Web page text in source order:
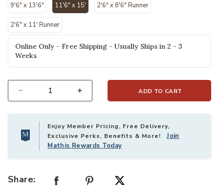
9'6" x 13'6" 11'6" x 15' 2'6" x 8'6" Runner
2'6" x 11' Runner
Online Only - Free Shipping - Usually Ships in 2 - 3
Weeks
ADD TO CART
Enjoy Member Pricing, Free Delivery,
Exclusive Perks, Benefits & More!Join
Mathis Rewards Today
Share: